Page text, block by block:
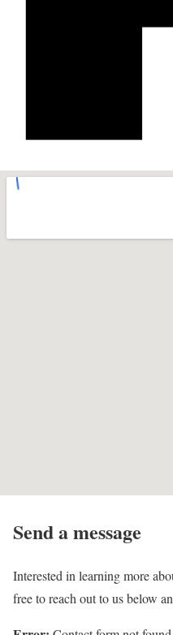
Send a message
Interested in learning more
free to reach out to us below